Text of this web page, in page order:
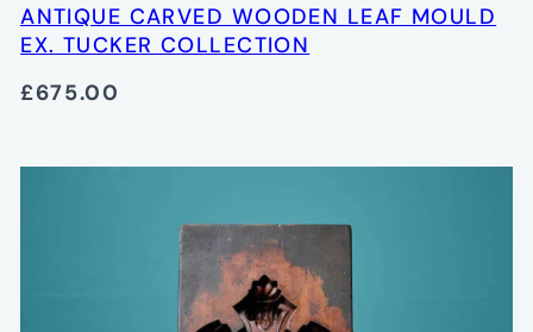
ANTIQUE CARVED WOODEN LEAF MOULD
EX. TUCKER COLLECTION
£675.00